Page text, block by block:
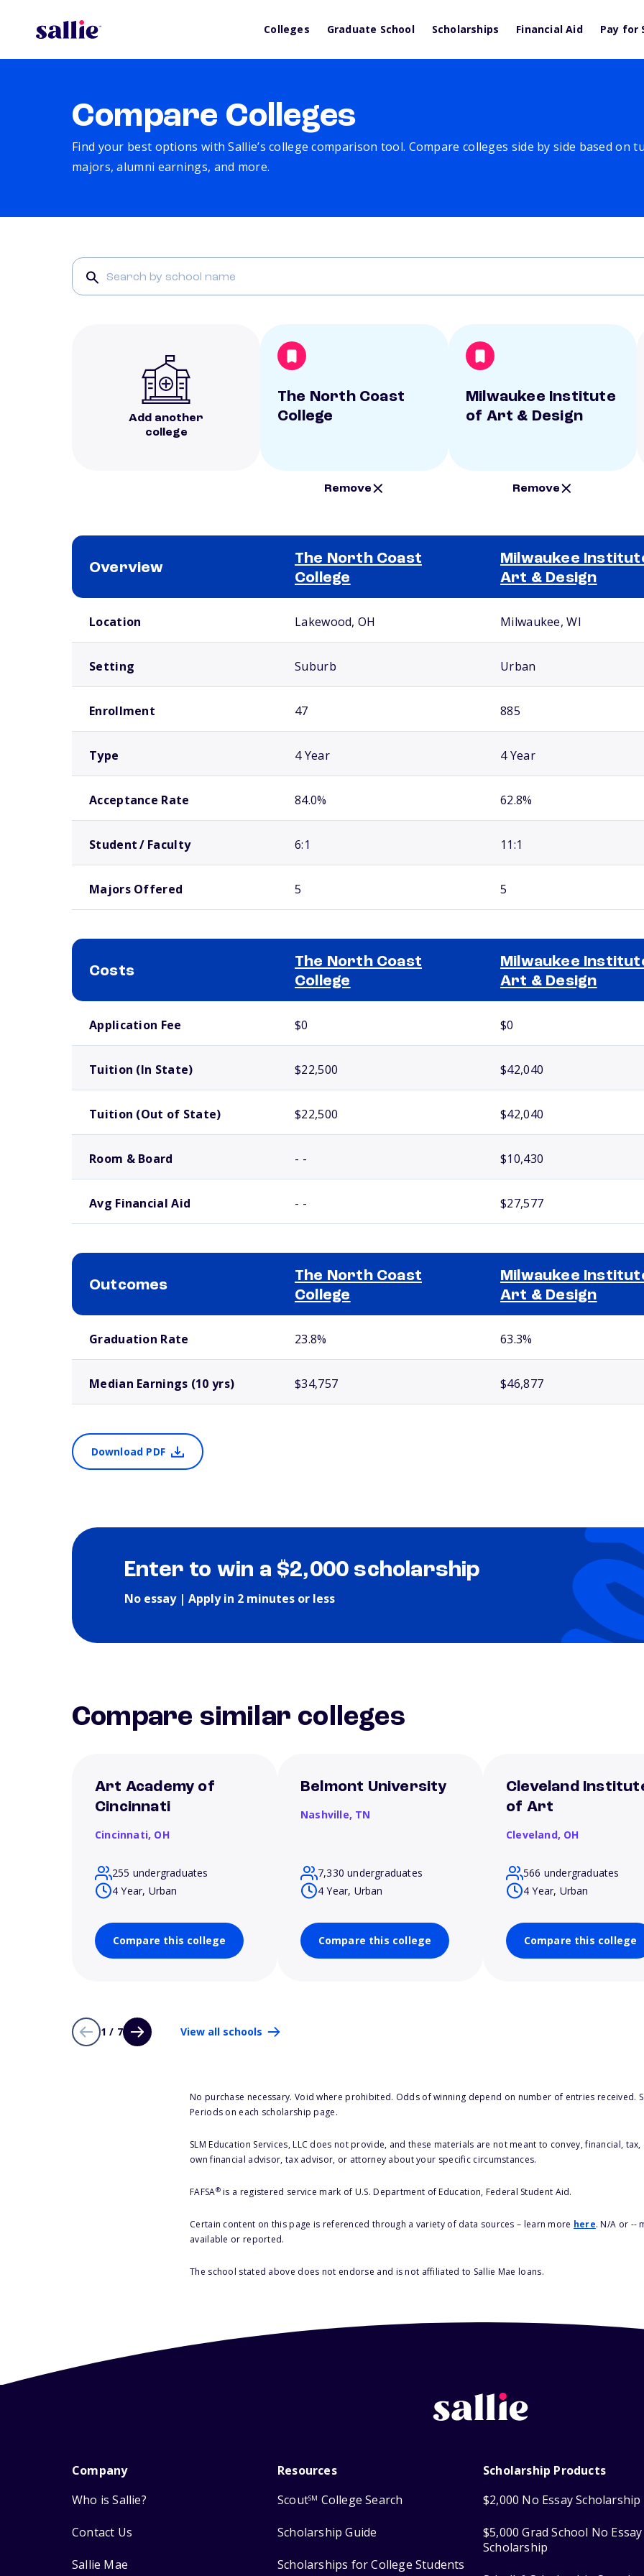
Colleges Graduate School Scholarships Financial Aid Pay for
Compare Colleges
Find your best options with Sallie’s college comparison tool. Compare colleges side by side based on
majors, alumni earnings, and more.
Add another
college
The North Coast
College
Remove
Milwaukee Institute
of Art & Design
Remove
Overview
The North Coast
College
Milwaukee
Art & Design
Location Lakewood, OH Milwaukee, WI
Setting Suburb Urban
Enrollment 47 885
Type 4 Year 4 Year
Acceptance Rate 84.0% 62.8%
Student / Faculty 6:1 11:1
Majors Offered 5 5
Costs
The North Coast
College
Milwaukee
Art & Design
Application Fee $0 $0
Tuition (In State) $22,500 $42,040
Tuition (Out of State) $22,500 $42,040
Room & Board - - $10,430
Avg Financial Aid - - $27,577
Outcomes
The North Coast
College
Milwaukee
Art & Design
Graduation Rate 23.8% 63.3%
Median Earnings (10 yrs) $34,757 $46,877
Download PDF
Enter to win a $2,000 scholarship
No essay | Apply in 2 minutes or less
Compare similar colleges
Art Academy of
Cincinnati
Cincinnati, OH
255 undergraduates
4 Year, Urban
Compare this college
Belmont University
Nashville, TN
7,330 undergraduates
4 Year, Urban
Compare this college
Cleveland
of Art
Cleveland, OH
566 undergraduates
4 Year, Urban
Compare this college
1 / 7 View all schools
No purchase necessary. Void where prohibited. Odds of winning depend on number of entries received.
Periods on each scholarship page.
SLM Education Services, LLC does not provide, and these materials are not meant to convey, financial,
own financial advisor, tax advisor, or attorney about your specific circumstances.
FAFSA®is a registered service mark of U.S. Department of Education, Federal Student Aid.
Certain content on this page is referenced through a variety of data sources – learn more here. N/A or --
available or reported.
The school stated above does not endorse and is not affiliated to Sallie Mae loans.
Company
Who is Sallie?
Contact Us
Sallie Mae
Resources
ScoutSM College Search
Scholarship Guide
Scholarships for College Students
Scholarship Products
$2,000 No Essay Scholarship
$5,000 Grad School No Essay
Scholarship